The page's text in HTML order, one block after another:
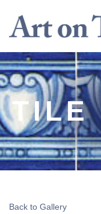
TILE
Back to Gallery